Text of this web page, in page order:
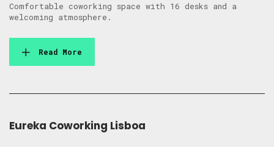
Comfortable coworking space with 16 desks and a
welcoming atmosphere.
Read More
Eureka Coworking Lisboa